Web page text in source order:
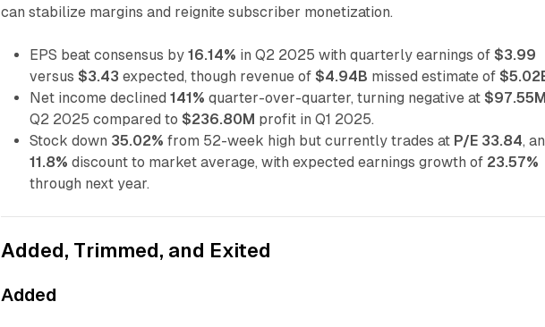
can stabilize margins and reignite subscriber monetization.
EPS beat consensus by16.14% in Q2 2025 with quarterly earnings of$3.99
versus$3.43 expected, though revenue of$4.94B missed estimate of
Net income declined141% quarter-over-quarter, turning negative at$97.55M
Q2 2025 compared to$236.80M profit in Q1 2025.
Stock down 35.02% from 52-week high but currently trades at P/E 33.84, an
11.8% discount to market average, with expected earnings growth of 23.57%
through next year.
Added, Trimmed, and Exited
Added